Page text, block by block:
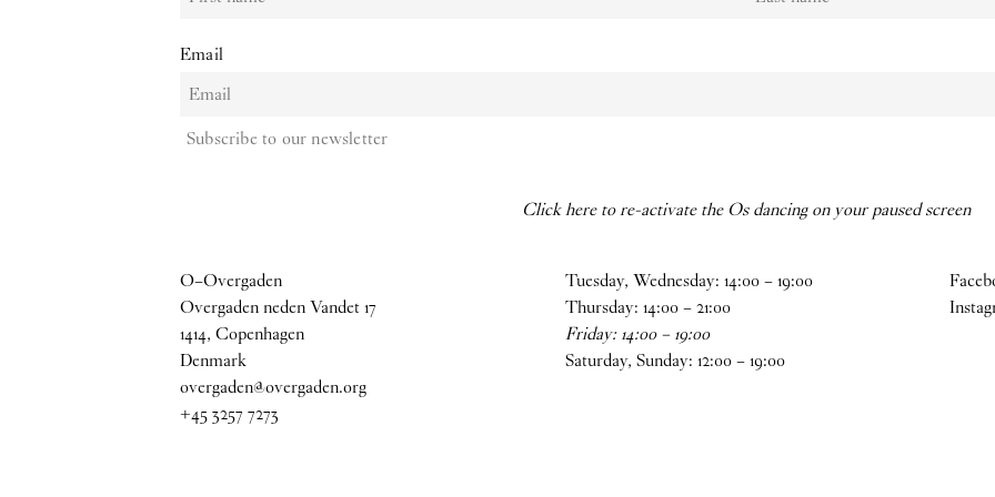
Email
Subscribe to our newsletter
Click here to re-activate the Os dancing on your paused screen
O–Overgaden
Overgaden neden Vandet 17
1414, Copenhagen
Denmark
overgaden@overgaden.org
+45 3257 7273
Tuesday, Wednesday: 14:00–19:00
Thursday: 14:00–21:00
Friday:14:00–19:00
Saturday, Sunday: 12:00–19:00